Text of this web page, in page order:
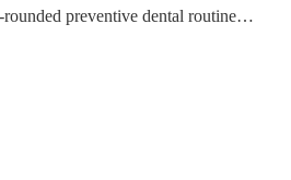
preventive dental routine…